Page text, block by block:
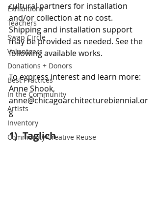
Exhibitions
Teachers
Swap Circle
Volunteers
Donations + Donors
Best Practices
In the Community
Artists
Inventory
Community Creative Reuse
cultural partners for installation
and/or collection at no cost.
Shipping and installation support
may be provided as needed. See the
following available works.
To express interest and learn more:
Anne Shook,
anne@chicagoarchitecturebiennial.or
g
1)  Taglich